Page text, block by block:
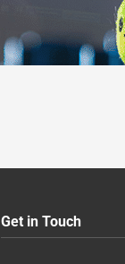
Get in Touch